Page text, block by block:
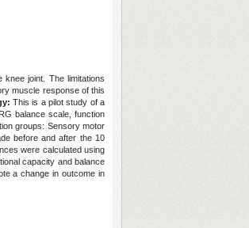
joint. The limitations
muscle response of this
This is a pilot study of a
balance scale, function
groups: Sensory motor
before and after the 10
were calculated using
capacity and balance
a change in outcome in